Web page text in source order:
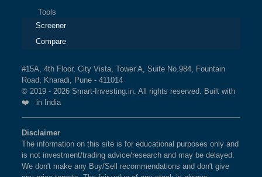
Tools
Screener
Compare
#15A, 4th Floor, City Vista, Tower A, Suite No.984, Fountain
Road, Kharadi, Pune - 411014
© 2019 - 2026 Smart-Investing.in. All rights reserved. Built with
❤️ in India
Disclaimer
The information on this site is for educational purposes only and
is not investment/trading advice/research and may be delayed.
We don't make any Buy/Sell recommendations and don't give